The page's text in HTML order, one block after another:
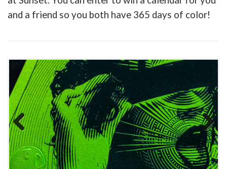
and a friend so you both have 365 days of color!
Previous Next